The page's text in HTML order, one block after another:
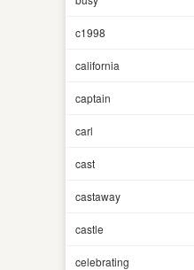
c1998
california
captain
carl
cast
castaway
castle
celebrating